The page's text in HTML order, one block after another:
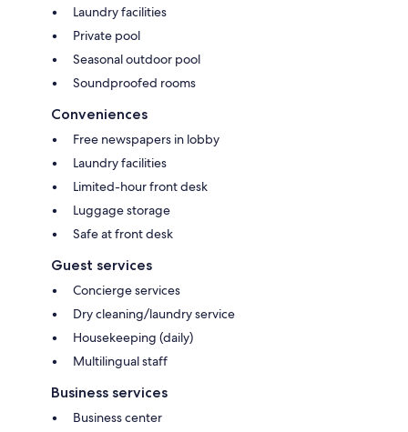
Laundry facilities
Private pool
Seasonal outdoor pool
Soundproofed rooms
Conveniences
Free newspapers in lobby
Laundry facilities
Limited-hour front desk
Luggage storage
Safe at front desk
Guest services
Concierge services
Dry cleaning/laundry service
Housekeeping (daily)
Multilingual staff
Business services
Business center